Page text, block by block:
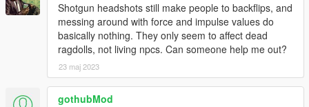
Shotgun headshots still make people to backflips, and
messing around with force and impulse values do
basically nothing. They only seem to affect dead
ragdolls, not living npcs. Can someone help me out?
23 maj 2023
gothubMod